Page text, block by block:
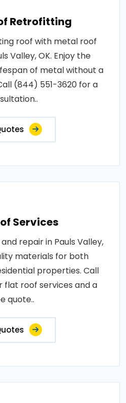
Retrofitting
roof with metal roof
Valley, OK. Enjoy the
of metal without a
(844) 551-3620 for a
Services
repair in Pauls Valley,
materials for both
properties. Call
flat roof services and a
quote..